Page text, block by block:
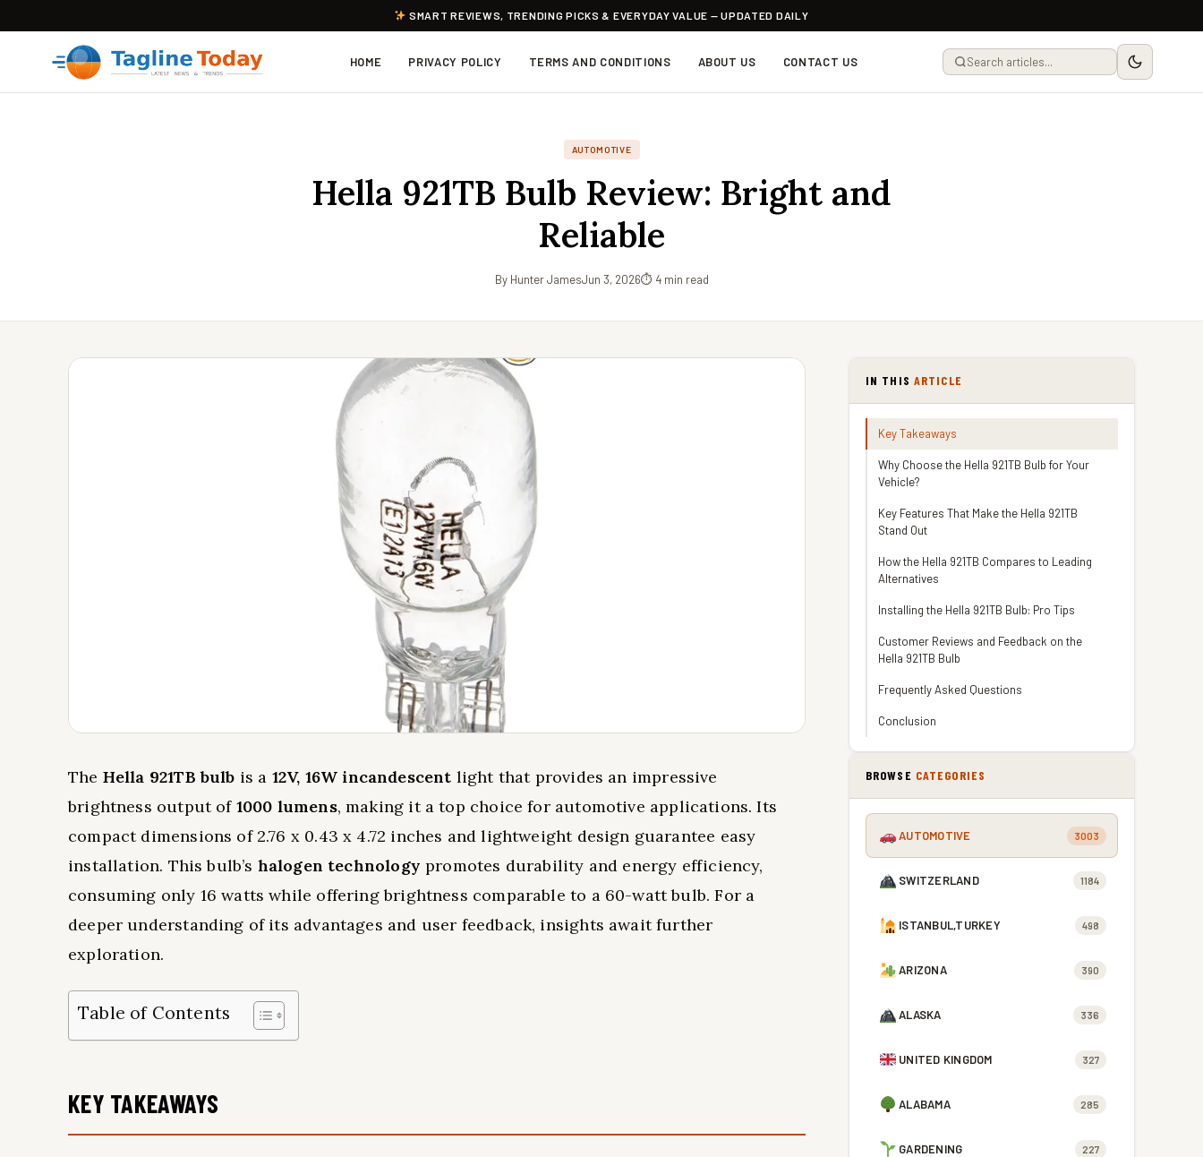
SMART REVIEWS, TRENDING PICKS & EVERYDAY VALUE — UPDATED DAILY
HOME PRIVACY POLICY TERMS AND CONDITIONS ABOUT US CONTACT US
AUTOMOTIVE
Hella 921TB Bulb Review: Bright and
Reliable
By Hunter JamesJun 3, 2026⏱ 4 min read
The Hella 921TB bulb is a 12V, 16W incandescent light that provides an impressive
brightness output of 1000 lumens, making it a top choice for automotive applications. Its
compact dimensions of 2.76 x 0.43 x 4.72 inches and lightweight design guarantee easy
installation. This bulb’s halogen technology promotes durability and energy efficiency,
consuming only 16 watts while offering brightness comparable to a 60-watt bulb. For a
deeper understanding of its advantages and user feedback, insights await further
exploration.
Table of Contents
KEY TAKEAWAYS
IN THIS ARTICLE
Key Takeaways
Why Choose the Hella 921TB Bulb for Your
Vehicle?
Key Features That Make the Hella 921TB
Stand Out
How the Hella 921TB Compares to Leading
Alternatives
Installing the Hella 921TB Bulb: Pro Tips
Customer Reviews and Feedback on the
Hella 921TB Bulb
Frequently Asked Questions
Conclusion
BROWSE CATEGORIES
AUTOMOTIVE 3003
SWITZERLAND 1184
ISTANBUL,TURKEY 498
ARIZONA 390
ALASKA 336
UNITED KINGDOM 327
ALABAMA 285
GARDENING 227